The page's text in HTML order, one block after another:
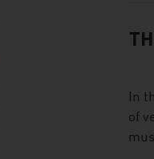
In
of